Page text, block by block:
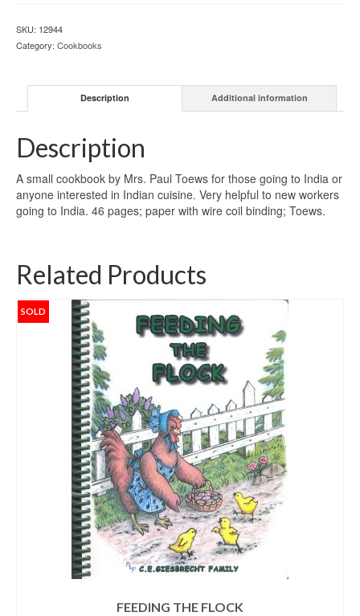
SKU: 12944
Category: Cookbooks
Description Additional information
Description
A small cookbook by Mrs. Paul Toews for those going to India or
anyone interested in Indian cuisine. Very helpful to new workers
going to India. 46 pages; paper with wire coil binding; Toews.
Related Products
SOLD
FEEDING THE FLOCK